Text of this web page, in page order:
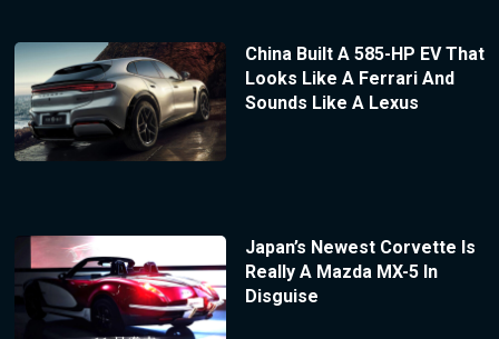
China Built A 585-HP EV That
Looks Like A Ferrari And
Sounds Like A Lexus
Japan’s Newest Corvette Is
Really A Mazda MX-5 In
Disguise